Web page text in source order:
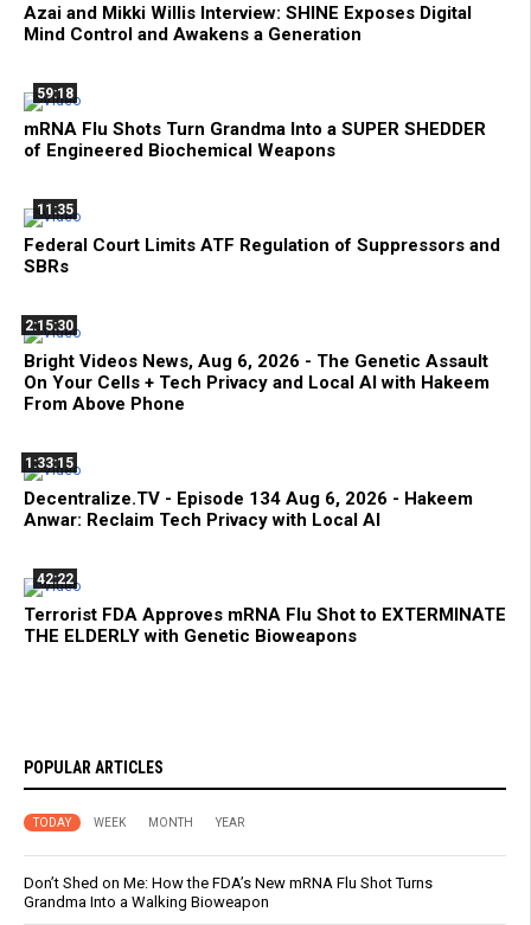
Azai and Mikki Willis Interview: SHINE Exposes Digital
Mind Control and Awakens a Generation
59:18
mRNA Flu Shots Turn Grandma Into a SUPER SHEDDER
of Engineered Biochemical Weapons
11:35
Federal Court Limits ATF Regulation of Suppressors and
SBRs
2:15:30
Bright Videos News, Aug 6, 2026 - The Genetic Assault
On Your Cells + Tech Privacy and Local AI with Hakeem
From Above Phone
1:33:15
Decentralize.TV - Episode 134 Aug 6, 2026 - Hakeem
Anwar: Reclaim Tech Privacy with Local AI
42:22
Terrorist FDA Approves mRNA Flu Shot to EXTERMINATE
THE ELDERLY with Genetic Bioweapons
POPULAR ARTICLES
TODAY WEEK MONTH YEAR
Don’t Shed on Me: How the FDA’s New mRNA Flu Shot Turns
Grandma Into a Walking Bioweapon